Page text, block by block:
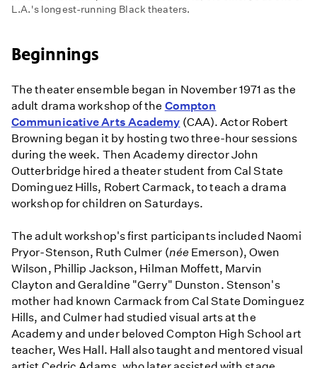
L.A.'s longest-running Black theaters.
of
Paul
Robeson
Players
in
1970s
L.A.
Black
Theater
Beginnings
The theater ensemble began in November 1971 as the
adult drama workshop of the Compton
Communicative Arts Academy (CAA). Actor Robert
Browning began it by hosting two three-hour sessions
during the week. Then Academy director John
Outterbridge hired a theater student from Cal State
Dominguez Hills, Robert Carmack, to teach a drama
workshop for children on Saturdays.
The adult workshop's first participants included Naomi
Pryor-Stenson, Ruth Culmer (née Emerson), Owen
Wilson, Phillip Jackson, Hilman Moffett, Marvin
Clayton and Geraldine "Gerry" Dunston. Stenson's
mother had known Carmack from Cal State Dominguez
Hills, and Culmer had studied visual arts at the
Academy and under beloved Compton High School art
teacher, Wes Hall. Hall also taught and mentored visual